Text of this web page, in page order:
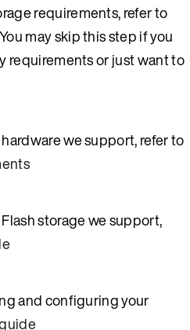
requirements, refer to
may skip this step if you
requirements or just want to
we support, refer to
storage we support,
and configuring your